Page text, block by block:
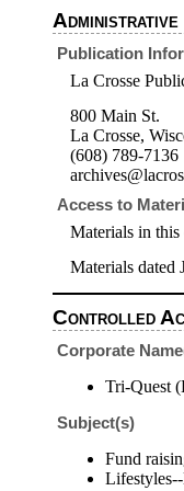
Publication
La Crosse
800 Main St.
La Crosse,
(608) 789-7136
Access to
Materials in this
Materials dated
Controlled
Corporate
Tri-Quest
Subject(s)
Fund